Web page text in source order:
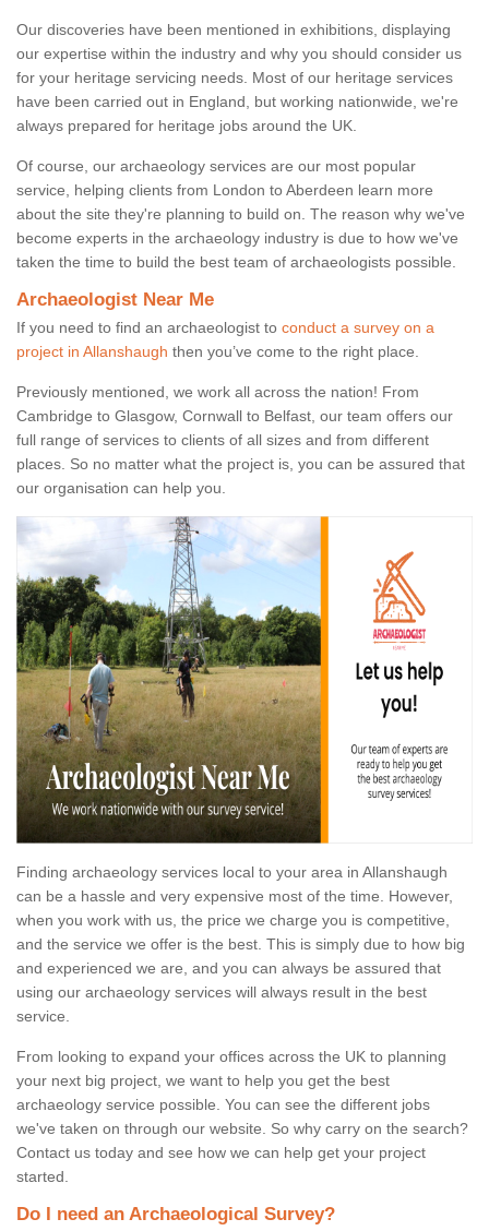
Our discoveries have been mentioned in exhibitions, displaying
our expertise within the industry and why you should consider us
for your heritage servicing needs. Most of our heritage services
have been carried out in England, but working nationwide, we're
always prepared for heritage jobs around the UK.
Of course, our archaeology services are our most popular
service, helping clients from London to Aberdeen learn more
about the site they're planning to build on. The reason why we've
become experts in the archaeology industry is due to how we've
taken the time to build the best team of archaeologists possible.
Archaeologist Near Me
If you need to find an archaeologist to conduct a survey on a
project in Allanshaugh then you’ve come to the right place.
Previously mentioned, we work all across the nation! From
Cambridge to Glasgow, Cornwall to Belfast, our team offers our
full range of services to clients of all sizes and from different
places. So no matter what the project is, you can be assured that
our organisation can help you.
Finding archaeology services local to your area in Allanshaugh
can be a hassle and very expensive most of the time. However,
when you work with us, the price we charge you is competitive,
and the service we offer is the best. This is simply due to how big
and experienced we are, and you can always be assured that
using our archaeology services will always result in the best
service.
From looking to expand your offices across the UK to planning
your next big project, we want to help you get the best
archaeology service possible. You can see the different jobs
we've taken on through our website. So why carry on the search?
Contact us today and see how we can help get your project
started.
Do I need an Archaeological Survey?